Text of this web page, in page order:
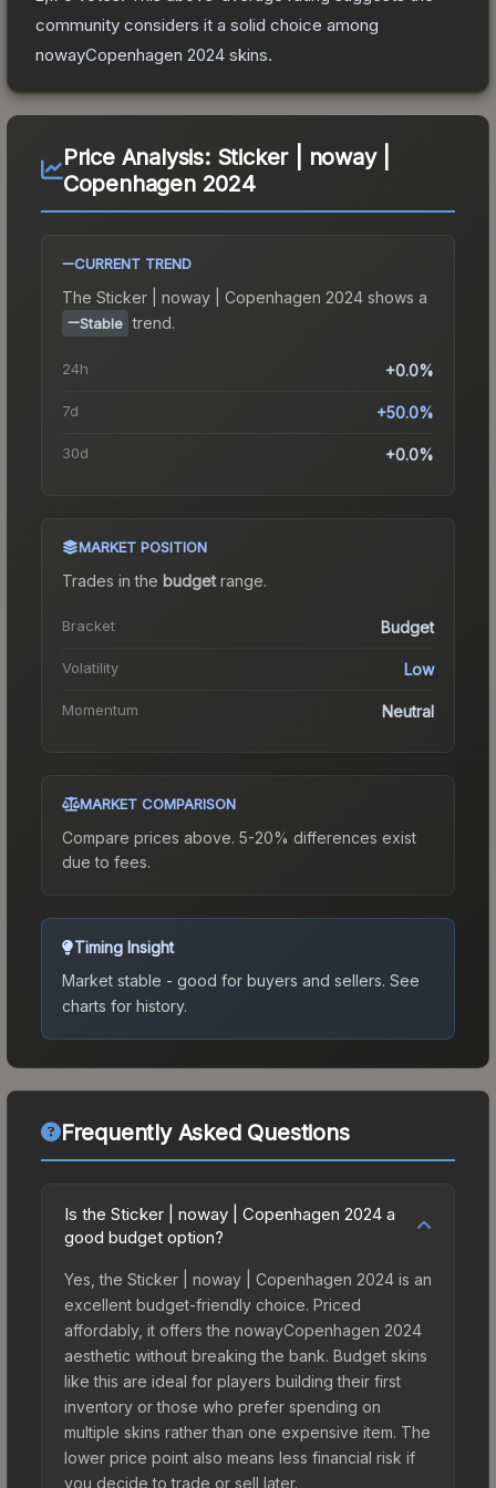
community considers it a solid choice among
nowayCopenhagen 2024 skins.
Price Analysis: Sticker | noway |
Copenhagen 2024
CURRENT TREND
The Sticker | noway | Copenhagen 2024 shows a
Stable trend.
24h +0.0%
7d +50.0%
30d +0.0%
MARKET POSITION
Trades in the budgetrange.
Bracket Budget
Volatility Low
Momentum Neutral
MARKET COMPARISON
Compare prices above. 5-20% differences exist
due to fees.
Timing Insight
Market stable - good for buyers and sellers. See
charts for history.
Frequently Asked Questions
Is the Sticker | noway | Copenhagen 2024 a
good budget option?
Yes, the Sticker | noway | Copenhagen 2024 is an
excellent budget-friendly choice. Priced
affordably, it offers the nowayCopenhagen 2024
aesthetic without breaking the bank. Budget skins
like this are ideal for players building their first
inventory or those who prefer spending on
multiple skins rather than one expensive item. The
lower price point also means less financial risk if
you decide to trade or sell later.